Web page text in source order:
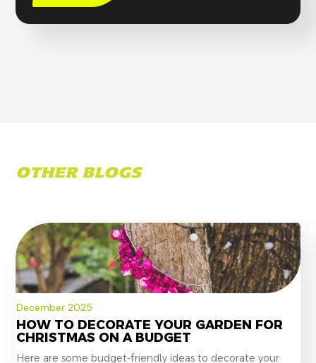
OTHER BLOGS
December 2025
HOW TO DECORATE YOUR GARDEN FOR
CHRISTMAS ON A BUDGET
Here are some budget-friendly ideas to decorate your